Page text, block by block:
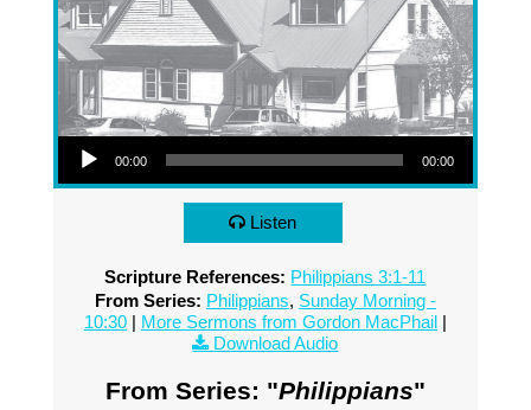
Audio Player
00:00 00:00
Listen
Scripture References: Philippians 3:1-11
From Series: Philippians, Sunday Morning -
10:30| More Sermons from Gordon MacPhail|
Download Audio
From Series: "Philippians"